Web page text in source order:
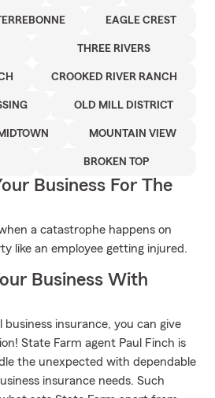
EAGLE CREST
THREE RIVERS
CROOKED RIVER RANCH
OLD MILL DISTRICT
MOUNTAIN VIEW
BROKEN TOP
Business For The
a catastrophe happens on
like an employee getting injured.
Business With
insurance, you can give
State Farm agent Paul Finch is
the unexpected with dependable
insurance needs. Such